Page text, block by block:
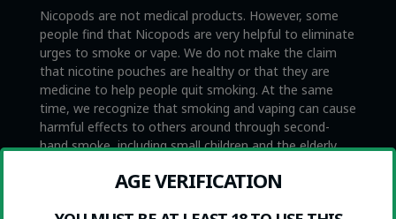
Nicopods are not medical products. However, some
people find that Nicopods are very helpful to eliminate
urges to smoke or vape. We do not make the claim
that nicotine pouches are healthy or that they are
medicine to help people quit smoking. At the same
time, we recognize that smoking and vaping can cause
harmful effects to others around through second-
hand smoke, including small children and the elderly,
HOW DO I USE THEM?
AGE VERIFICATION